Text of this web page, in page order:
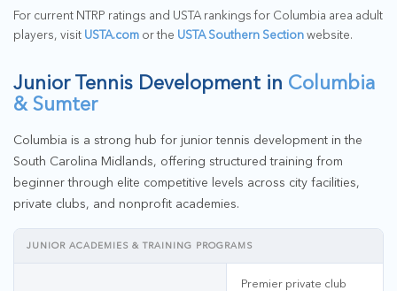
For current NTRP ratings and USTA rankings for Columbia area adult
players, visit USTA.com or the USTA Southern Sectionwebsite.
Junior Tennis Development in Columbia
& Sumter
Columbia is a strong hub for junior tennis development in the
South Carolina Midlands, offering structured training from
beginner through elite competitive levels across city facilities,
private clubs, and nonprofit academies.
JUNIOR ACADEMIES & TRAINING PROGRAMS
Premier private club